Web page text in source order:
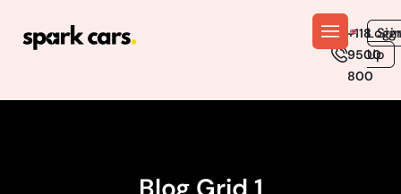
+118
9500
800
En
Up